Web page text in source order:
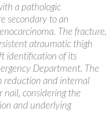
a pathologic
secondary to an
The fracture,
atraumatic thigh
identification of its
Department. The
reduction and internal
nail, considering the
and underlying